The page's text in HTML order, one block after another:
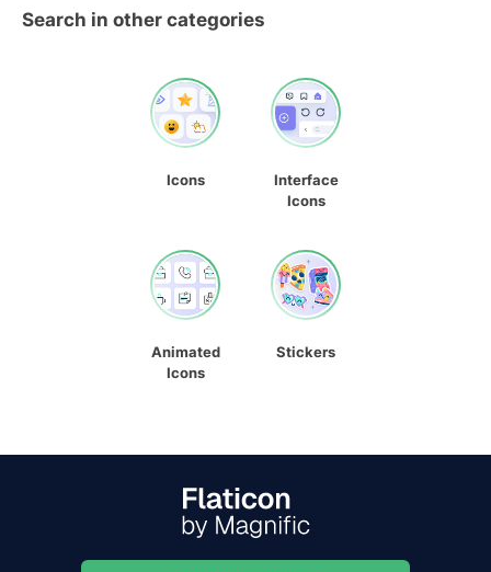
Search in other categories
Icons
Interface
Icons
Animated
Icons
Stickers